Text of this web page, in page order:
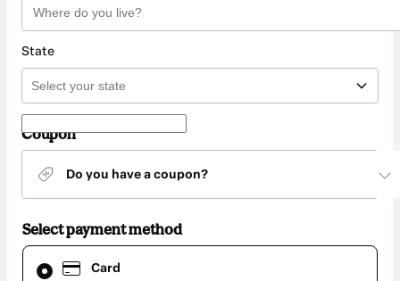
State
Coupon
Do you have a coupon?
Select payment method
Card
Card
selected